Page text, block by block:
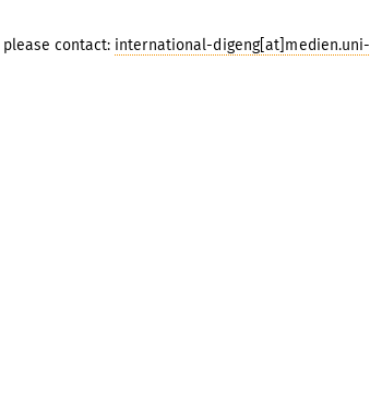
please contact: international-digeng[at]medien.uni-